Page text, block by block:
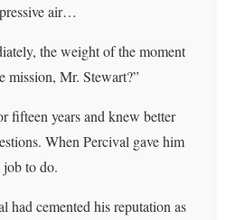
air…
the weight of the moment
mission, Mr. Stewart?”
fifteen years and knew better
When Percival gave him
job to do.
had cemented his reputation as